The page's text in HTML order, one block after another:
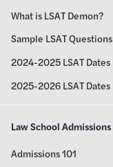
What is LSAT Demon?
Sample LSAT Questions
2024-2025 LSAT Dates
2025-2026 LSAT Dates
Law School Admissions
Admissions 101